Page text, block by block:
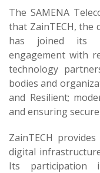
The SAMENA
that ZainTECH, the
has joined its
engagement with
technology
bodies and
and Resilient;
and ensuring
ZainTECH
digital
Its